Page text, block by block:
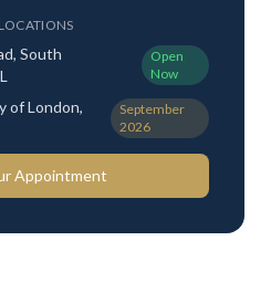
South
Open
Now
of London,
September
2026
Appointment